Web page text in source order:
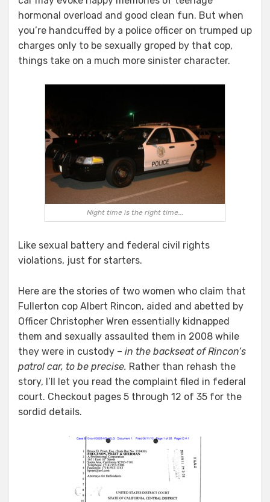
IN
THE
BACKSEAT
FPD
hormonal overload and good clean fun. But when
you’re handcuffed by a police officer on trumped up
charges only to be sexually groped by that cop,
things take on a much more sinister character.
Night time is the right time...
Like sexual battery and federal civil rights
violations, just for starters.
Here are the stories of two women who claim that
Fullerton cop Albert Rincon, aided and abetted by
Officer Christopher Wren essentially kidnapped
them and sexually assaulted them in 2008 while
they were in custody – in the backseat of Rincon’s
patrol car, to be precise. Rather than rehash the
story, I’ll let you read the complaint filed in federal
court. Checkout pages 5 through 12 of 35 for the
sordid details.